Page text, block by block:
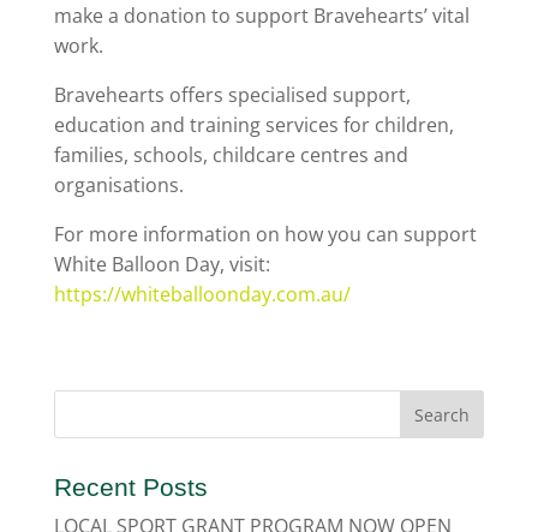
make a donation to support Bravehearts’ vital
work.
Bravehearts offers specialised support,
education and training services for children,
families, schools, childcare centres and
organisations.
For more information on how you can support
White Balloon Day, visit:
https://whiteballoonday.com.au/
Recent Posts
LOCAL SPORT GRANT PROGRAM NOW OPEN